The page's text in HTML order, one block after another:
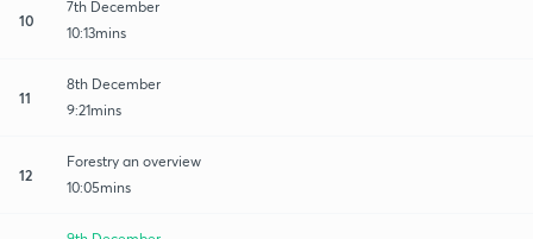
10
7th December
10:13mins
11
8th December
9:21mins
12
Forestry an overview
10:05mins